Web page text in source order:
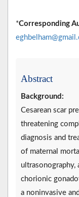
*Corresponding
Abstract
Background:
Cesarean scar
threatening
diagnosis and
of maternal
ultrasonography,
chorionic
a noninvasive